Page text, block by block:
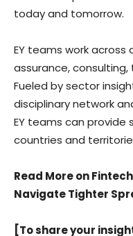
today and tomorrow.
EY teams work across
assurance,
Fueled by sector
disciplinary network
EY teams can provide
countries and
Read More on Fintech
Navigate Tighter
[To share your